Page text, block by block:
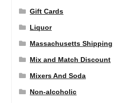
Gift Cards
Liquor
Massachusetts Shipping
Mix and Match Discount
Mixers And Soda
Non-alcoholic